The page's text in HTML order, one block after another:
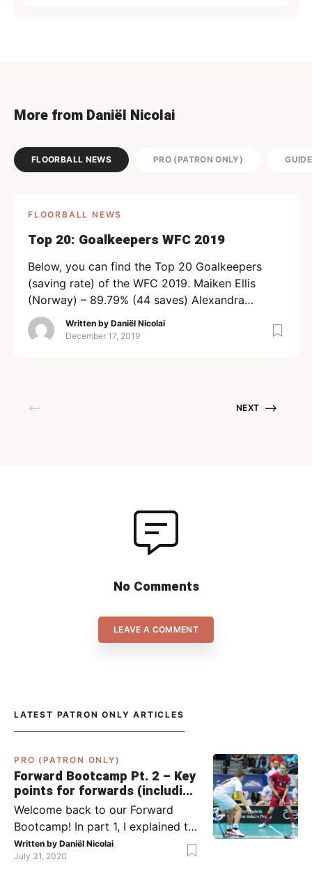
More from Daniël Nicolai
FLOORBALL NEWS PRO (PATRON ONLY)
FLOORBALL NEWS
Top 20: Goalkeepers WFC 2019
Below, you can find the Top 20 Goalkeepers
(saving rate) of the WFC 2019. Maiken Ellis
(Norway) – 89.79% (44 saves) Alexandra
Durling (Sweden) – 88.46% (23 saves) Kamila
Kotecka (Poland) 86.48% (32 saves) Stine
Written by Daniël Nicolai
December 17, 2019
NEXT
No Comments
LEAVE A COMMENT
LATEST PATRON ONLY ARTICLES
PRO (PATRON ONLY)
Forward Bootcamp Pt. 2 – Key
points for forwards (including
Pylsy, Zaugg, and Sjögren)
Welcome back to our Forward
Bootcamp! In part 1, I explained to
you what to do when you or your
team has the ball (chapter 1) and
Written by Daniël Nicolai
July 31, 2020